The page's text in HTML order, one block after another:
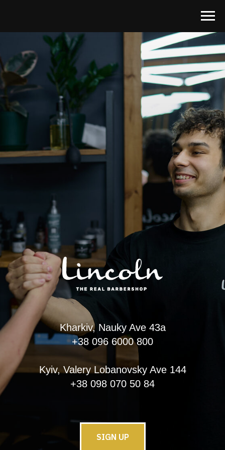
Kharkiv, Nauky Ave 43a
+38 096 6000 800
Kyiv, Valery Lobanovsky Ave 144
+38 098 070 50 84
SIGN UP